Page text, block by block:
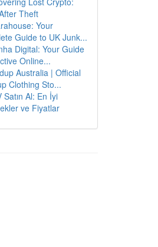
Theft
Your
Guide to UK Junk...
Digital: Your Guide
Online...
Australia | Official
Clothing Sto...
Satın Al: En İyi
ve Fiyatlar